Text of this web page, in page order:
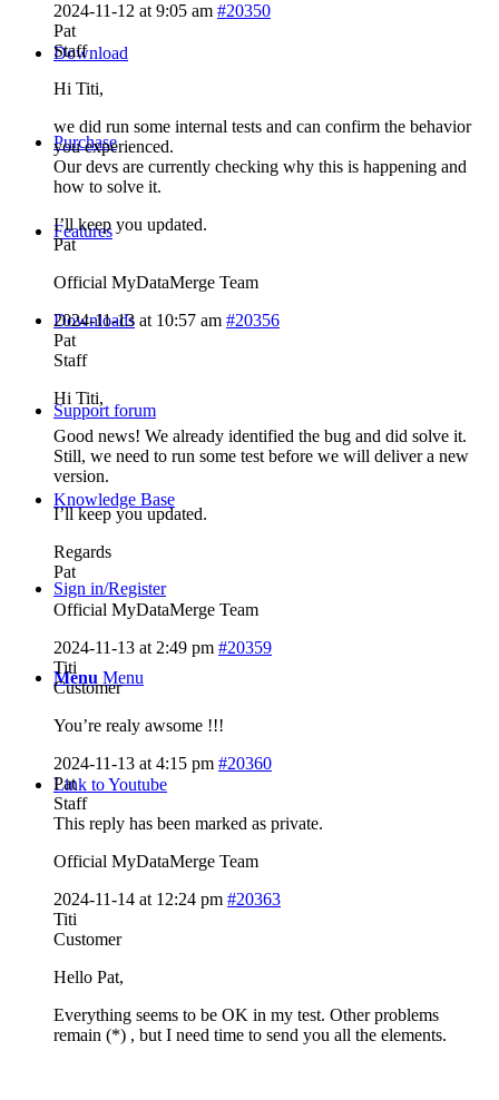
Download
Purchase
Features
Downloads
Support forum
Knowledge Base
Sign in/Register
Menu Menu
Link to Youtube
2024-11-12 at 9:05 am #20350
Pat
Staff
Hi Titi,
we did run some internal tests and can confirm the behavior
you experienced.
Our devs are currently checking why this is happening and
how to solve it.
I’ll keep you updated.
Pat
Official MyDataMerge Team
2024-11-13 at 10:57 am #20356
Pat
Staff
Hi Titi,
Good news! We already identified the bug and did solve it.
Still, we need to run some test before we will deliver a new
version.
I’ll keep you updated.
Regards
Pat
Official MyDataMerge Team
2024-11-13 at 2:49 pm #20359
Titi
Customer
You’re realy awsome !!!
2024-11-13 at 4:15 pm #20360
Pat
Staff
This reply has been marked as private.
Official MyDataMerge Team
2024-11-14 at 12:24 pm #20363
Titi
Customer
Hello Pat,
Everything seems to be OK in my test. Other problems
remain (*) , but I need time to send you all the elements.